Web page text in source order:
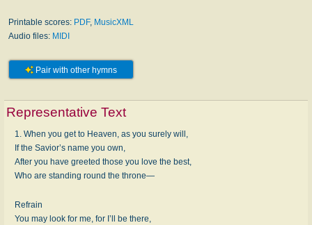
Printable scores: PDF, MusicXML
Audio files: MIDI
Pair with other hymns
Representative Text
1. When you get to Heaven, as you surely will,
If the Savior’s name you own,
After you have greeted those you love the best,
Who are standing round the throne—
Refrain
You may look for me, for I’ll be there,